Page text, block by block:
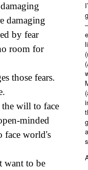
damaging
by fear
room for
those fears.
will to face
minded
face world's
want to be